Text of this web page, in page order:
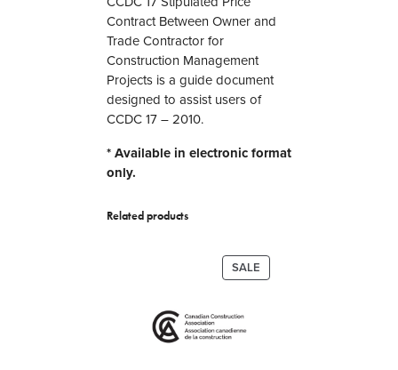
e
t
o
C
C
D
1
7
t
Contract Between Owner and
Trade Contractor for
Construction Management
Projects is a guide document
designed to assist users of
CCDC 17 – 2010.
* Available in electronic format
only.
Related products
SALE
ON